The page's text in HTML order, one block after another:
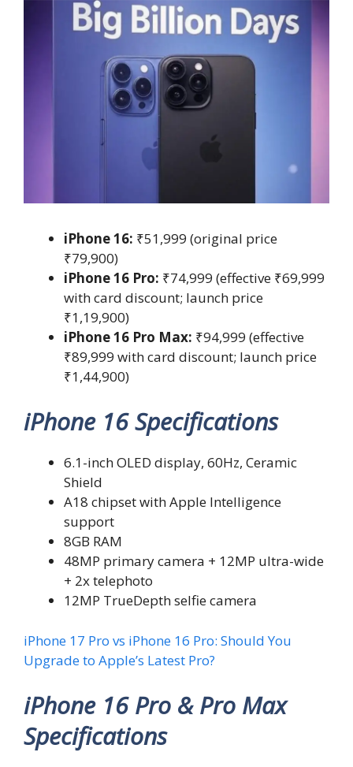
iPhone 16: ₹51,999 (original price
₹79,900)
iPhone 16 Pro: ₹74,999 (effective ₹69,999
with card discount; launch price
₹1,19,900)
iPhone 16 Pro Max: ₹94,999 (effective
₹89,999 with card discount; launch price
₹1,44,900)
iPhone 16 Specifications
6.1-inch OLED display, 60Hz, Ceramic
Shield
A18 chipset with Apple Intelligence
support
8GB RAM
48MP primary camera + 12MP ultra-wide
+ 2x telephoto
12MP TrueDepth selfie camera
iPhone 17 Pro vs iPhone 16 Pro: Should You
Upgrade to Apple’s Latest Pro?
iPhone 16 Pro & Pro Max
Specifications